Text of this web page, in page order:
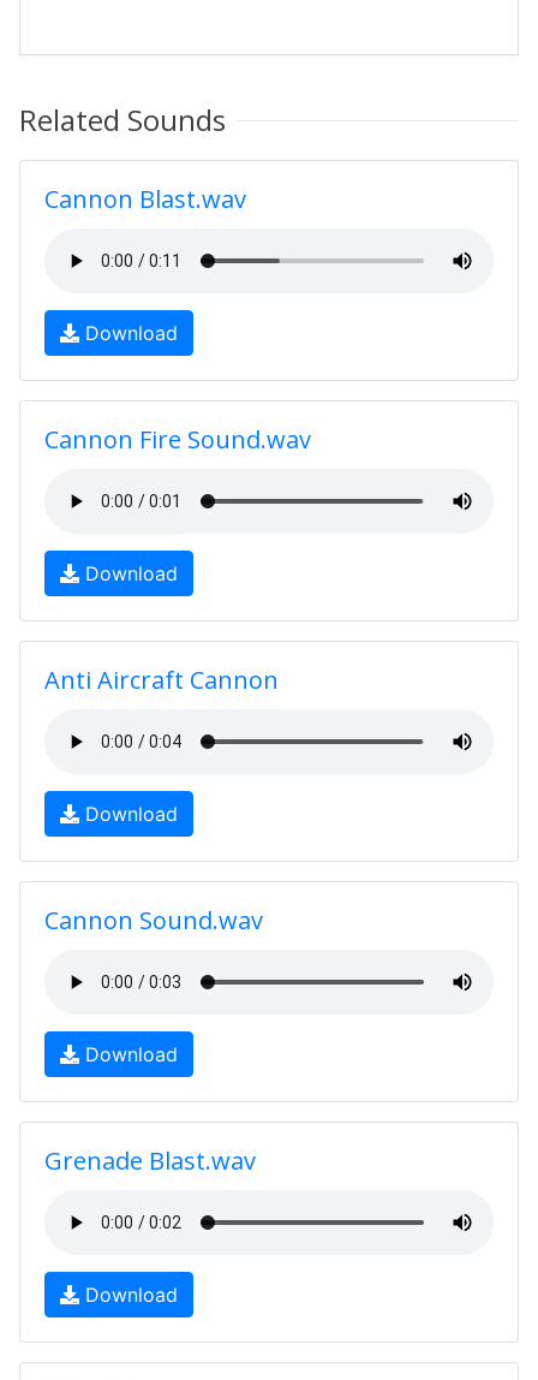
Related Sounds
Cannon Blast.wav
Download
Cannon Fire Sound.wav
Download
Anti Aircraft Cannon
Download
Cannon Sound.wav
Download
Grenade Blast.wav
Download